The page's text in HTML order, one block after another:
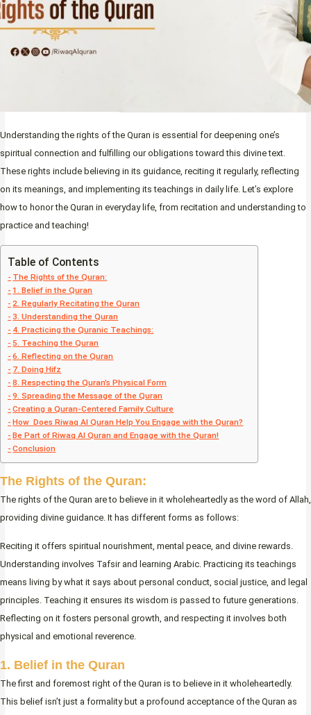
Understanding the rights of the Quran is essential for deepening one’s
spiritual connection and fulfilling our obligations toward this divine text.
These rights include believing in its guidance, reciting it regularly, reflecting
on its meanings, and implementing its teachings in daily life. Let’s explore
how to honor the Quran in everyday life, from recitation and understanding to
practice and teaching!
Table of Contents
The Rights of the Quran:
1. Belief in the Quran
2. Regularly Recitating the Quran
3. Understanding the Quran
4. Practicing the Quranic Teachings:
5. Teaching the Quran
6. Reflecting on the Quran
7. Doing Hifz
8. Respecting the Quran’s Physical Form
9. Spreading the Message of the Quran
Creating a Quran-Centered Family Culture
How Does Riwaq Al Quran Help You Engage with the Quran?
Be Part of Riwaq Al Quran and Engage with the Quran!
Conclusion
The Rights of the Quran:
The rights of the Quran are to believe in it wholeheartedly as the word of Allah,
providing divine guidance. It has different forms as follows:
Reciting it offers spiritual nourishment, mental peace, and divine rewards.
Understanding involves Tafsir and learning Arabic. Practicing its teachings
means living by what it says about personal conduct, social justice, and legal
principles. Teaching it ensures its wisdom is passed to future generations.
Reflecting on it fosters personal growth, and respecting it involves both
physical and emotional reverence.
1. Belief in the Quran
The first and foremost right of the Quran is to believe in it wholeheartedly.
This belief isn’t just a formality but a profound acceptance of the Quran as